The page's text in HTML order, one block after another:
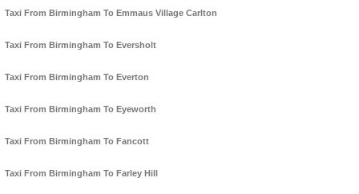
Taxi From Birmingham To Emmaus Village Carlton
Taxi From Birmingham To Eversholt
Taxi From Birmingham To Everton
Taxi From Birmingham To Eyeworth
Taxi From Birmingham To Fancott
Taxi From Birmingham To Farley Hill